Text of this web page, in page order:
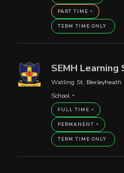
PART TIME
TERM TIME ONLY
SEMH
Watling St, Bexleyheath
School
FULL TIME
PERMANENT
TERM TIME ONLY